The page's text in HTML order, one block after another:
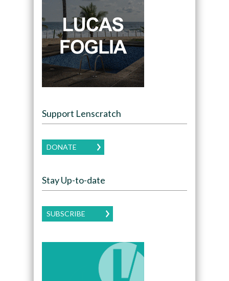
Support Lenscratch
DONATE
Stay Up-to-date
SUBSCRIBE